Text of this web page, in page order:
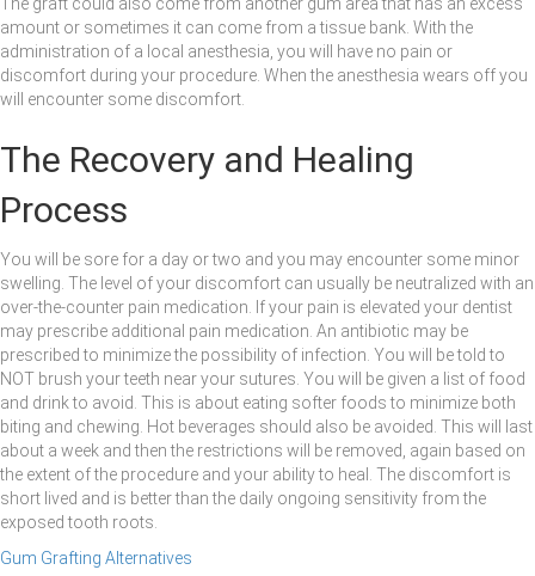
amount or sometimes it can come from a tissue bank. With the
administration of a local anesthesia, you will have no pain or
discomfort during your procedure. When the anesthesia wears off you
will encounter some discomfort.
The Recovery and Healing
Process
You will be sore for a day or two and you may encounter some minor
swelling. The level of your discomfort can usually be neutralized with an
over-the-counter pain medication. If your pain is elevated your dentist
may prescribe additional pain medication. An antibiotic may be
prescribed to minimize the possibility of infection. You will be told to
NOT brush your teeth near your sutures. You will be given a list of food
and drink to avoid. This is about eating softer foods to minimize both
biting and chewing. Hot beverages should also be avoided. This will last
about a week and then the restrictions will be removed, again based on
the extent of the procedure and your ability to heal. The discomfort is
short lived and is better than the daily ongoing sensitivity from the
exposed tooth roots.
Gum Grafting Alternatives